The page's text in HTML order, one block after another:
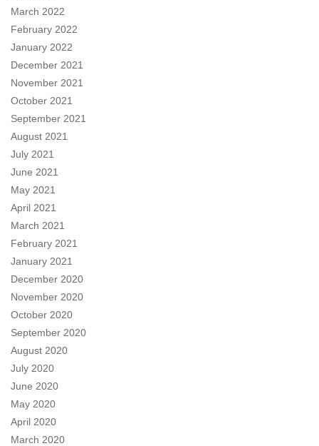
March 2022
February 2022
January 2022
December 2021
November 2021
October 2021
September 2021
August 2021
July 2021
June 2021
May 2021
April 2021
March 2021
February 2021
January 2021
December 2020
November 2020
October 2020
September 2020
August 2020
July 2020
June 2020
May 2020
April 2020
March 2020